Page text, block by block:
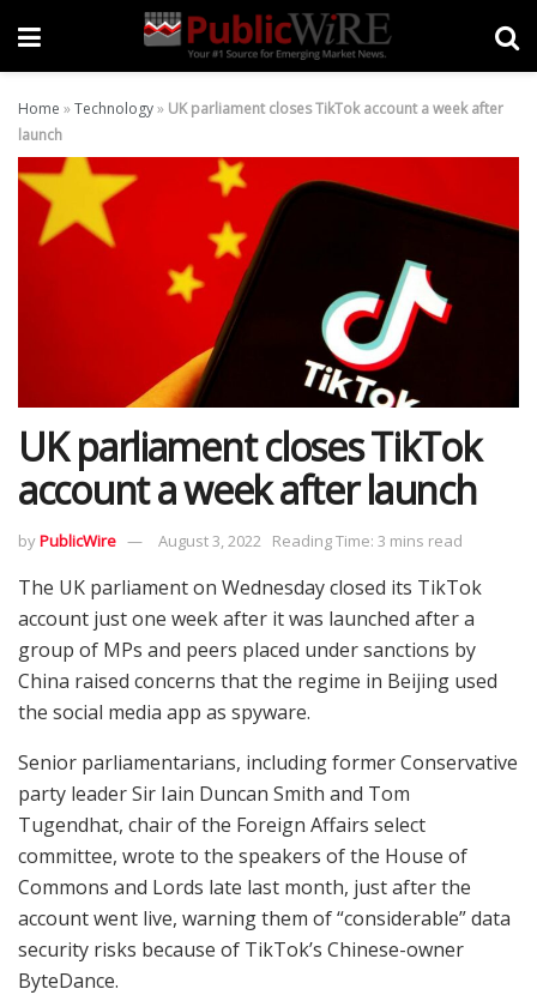
Home »Technology» UK parliament closes TikTok account a week after
launch
UK parliament closes TikTok
account a week after launch
byPublicWire August 3, 2022 Reading Time: 3 mins read
The UK parliament on Wednesday closed its TikTok
account just one week after it was launched after a
group of MPs and peers placed under sanctions by
China raised concerns that the regime in Beijing used
the social media app as spyware.
Senior parliamentarians, including former Conservative
party leader Sir Iain Duncan Smith and Tom
Tugendhat, chair of the Foreign Affairs select
committee, wrote to the speakers of the House of
Commons and Lords late last month, just after the
account went live, warning them of “considerable” data
security risks because of TikTok’s Chinese-owner
ByteDance.